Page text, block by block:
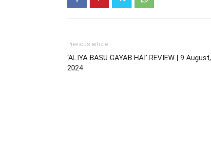
Previous article
‘ALIYA BASU GAYAB HAI’ REVIEW | 9 August,
2024